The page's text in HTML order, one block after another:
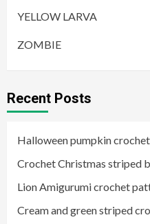
YELLOW LARVA
ZOMBIE
Recent Posts
Halloween pumpkin
Crochet Christmas striped
Lion Amigurumi crochet
Cream and green striped